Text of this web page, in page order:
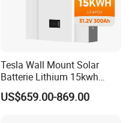
Tesla Wall Mount Solar
Batterie Lithium 15kwh
51.2V 300ah 10kwh 5kwh
200ah LiFePO4 Solar
US$659.00-869.00